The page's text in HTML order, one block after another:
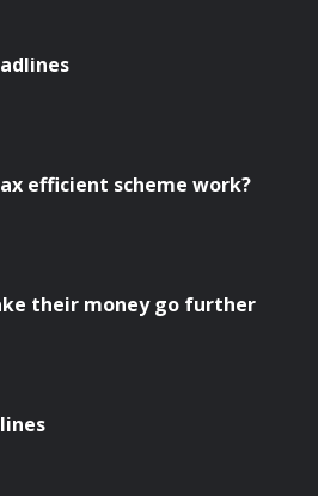
efficient scheme work?
their money go further